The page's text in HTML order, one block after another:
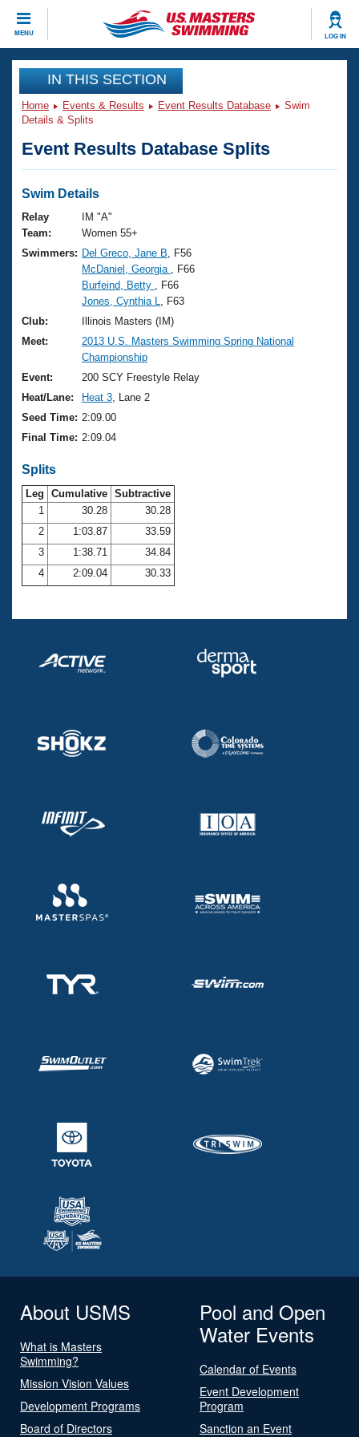
MENU LOG IN
CLOSE
Training
Workout Library
Articles And Videos
Swimming 101
Training Plans
Swimming Guides
Video Stroke Analysis
Club Finder
Workout Tracking
SWIMMER Magazine
Events
Virtual And Fitness Events
2026 Summer Nationals
National Championships
Results And Rankings
Records
Eligibility Policy
Club Finder
Workout Library
About Us
What Is Masters Swimming?
USMS Community
Logo Merchandise
Membership Benefits
Club Central
Coach Central
Volunteer Central
Adult Learn-To-Swim Central
Join
IN THIS SECTION
Home Events & Results Event Results Database
Swim
Details & Splits
Event Results Database Splits
Swim Details
Relay
Team:
IM "A"
Women 55+
Swimmers: Del Greco, Jane B , F56
McDaniel, Georgia
, F66
Burfeind, Betty
, F66
Jones, Cynthia L
, F63
Club:
Illinois Masters (IM)
Meet:
2013 U.S. Masters Swimming Spring National
Championship
Event:
200 SCY Freestyle Relay
Heat/Lane:
Heat 3 , Lane 2
Seed Time: 2:09.00
Final Time: 2:09.04
Splits
Leg Cumulative Subtractive
1
30.28
30.28
2
1:03.87
33.59
3
1:38.71
34.84
4
2:09.04 30.33
About USMS
What is Masters
Swimming?
Mission Vision Values
Development Programs
Board of Directors
Pool and Open
Water Events
Calendar of Events
Event Development
Program
Sanction an Event